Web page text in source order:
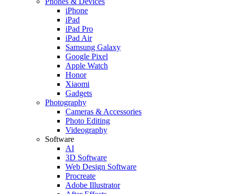
iPhone
iPad
iPad Pro
iPad Air
Samsung Galaxy
Google Pixel
Apple Watch
Honor
Xiaomi
Gadgets
Photography
Cameras & Accessories
Photo Editing
Videography
Software
AI
3D Software
Web Design Software
Procreate
Adobe Illustrator